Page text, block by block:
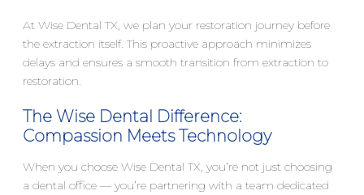
At Wise Dental TX, we plan your restoration journey before
the extraction itself. This proactive approach minimizes
delays and ensures a smooth transition from extraction to
restoration.
The Wise Dental Difference:
Compassion Meets Technology
When you choose Wise Dental TX, you’re not just choosing
a dental office — you’re partnering with a team dedicated